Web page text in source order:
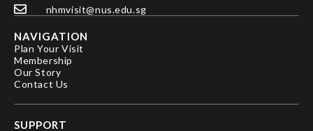
nhmvisit@nus.edu.sg
NAVIGATION
Plan Your Visit
Membership
Our Story
Contact Us
SUPPORT